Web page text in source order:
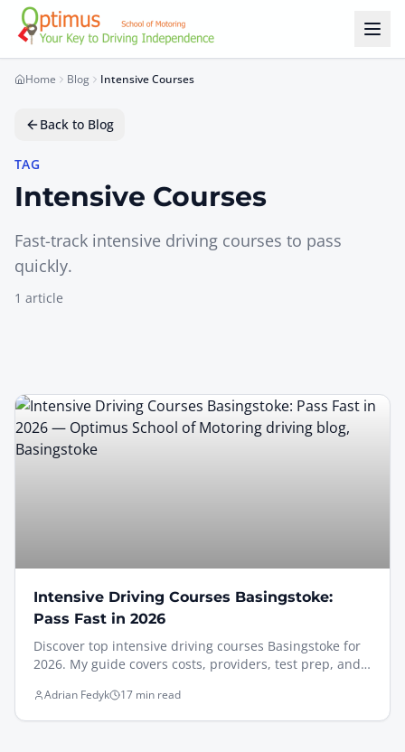
Skip to main content
Home Blog Intensive Courses
Back to Blog
TAG
Intensive Courses
Fast-track intensive driving courses to pass
quickly.
1 article
Intensive Driving Courses Basingstoke:
Pass Fast in 2026
Discover top intensive driving courses Basingstoke for
2026. My guide covers costs, providers, test prep, and
Adrian Fedyk 17 min read